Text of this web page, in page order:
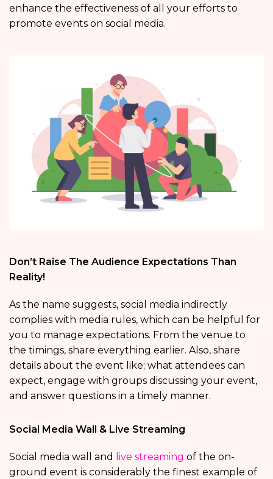
enhance the effectiveness of all your efforts to
promote events on social media.
Don’t Raise The Audience Expectations Than
Reality!
As the name suggests, social media indirectly
complies with media rules, which can be helpful for
you to manage expectations. From the venue to
the timings, share everything earlier. Also, share
details about the event like; what attendees can
expect, engage with groups discussing your event,
and answer questions in a timely manner.
Social Media Wall & Live Streaming
Social media wall and live streaming of the on-
ground event is considerably the finest example of